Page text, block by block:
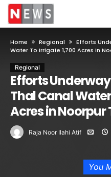
Home Regional
Efforts
Water To Irrigate 1,700 Acres In
Regional
Efforts
Thal Canal
Acres in Noorpur
Raja Noor Ilahi Atif
You